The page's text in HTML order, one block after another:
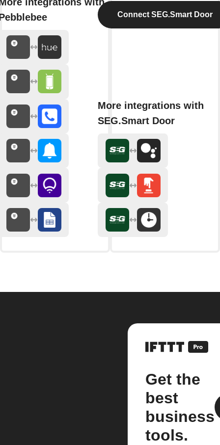
Connect SEG.Smart Door
More integrations with
SEG.Smart Door
Get the
best
business
tools.